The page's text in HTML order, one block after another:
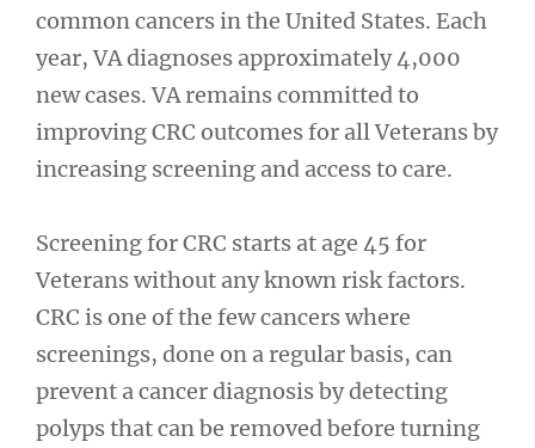
common cancers in the United States. Each
year, VA diagnoses approximately 4,000
new cases. VA remains committed to
improving CRC outcomes for all Veterans by
increasing screening and access to care.
Screening for CRC starts at age 45 for
Veterans without any known risk factors.
CRC is one of the few cancers where
screenings, done on a regular basis, can
prevent a cancer diagnosis by detecting
polyps that can be removed before turning